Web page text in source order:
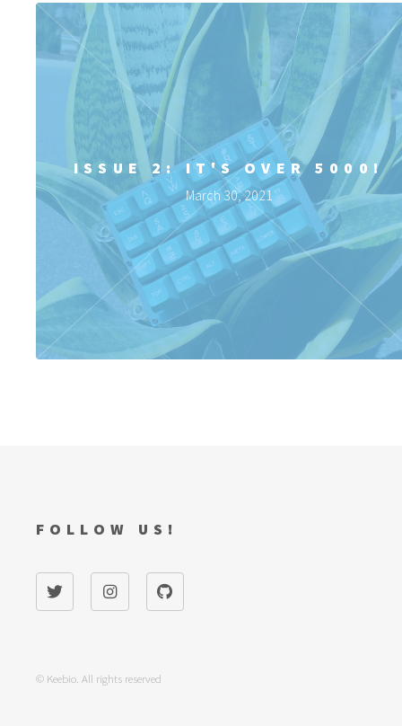
ISSUE 2: IT'S OVER 5000!
March 30, 2021
FOLLOW US!
© Keebio. All rights reserved